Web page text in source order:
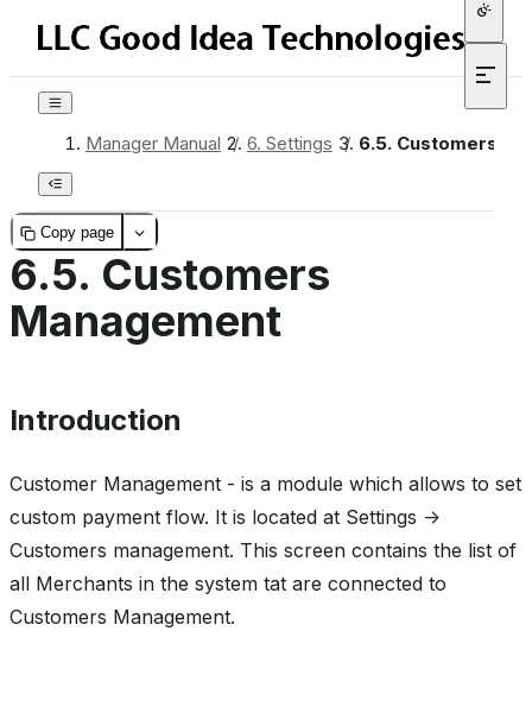
Manager Manual / 6. Settings / 6.5. Customers
Copy page
6.5. Customers
Management
Introduction
Customer Management - is a module which allows to set
custom payment flow. It is located at Settings ->
Customers management. This screen contains the list of
all Merchants in the system tat are connected to
Customers Management.